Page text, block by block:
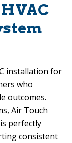
installation for
who
outcomes.
Air Touch
perfectly
consistent